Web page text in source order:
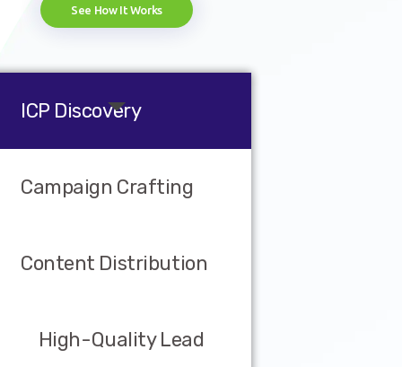
See How It Works
ICP Discovery
Campaign Crafting
Content Distribution
High-Quality Lead